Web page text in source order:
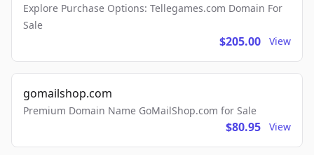
Explore Purchase Options: Tellegames.com Domain For
Sale
$205.00 View
gomailshop.com
Premium Domain Name GoMailShop.com for Sale
$80.95 View